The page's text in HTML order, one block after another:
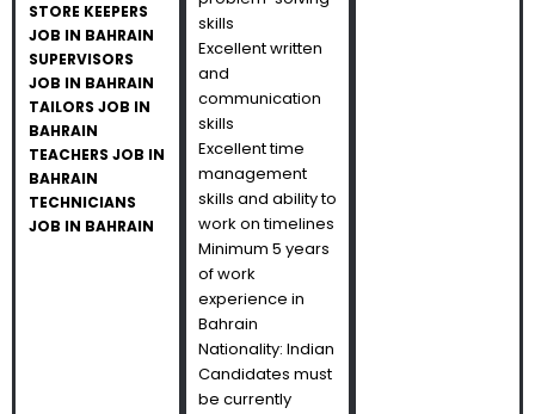
STORE KEEPERS
JOB IN BAHRAIN
SUPERVISORS
JOB IN BAHRAIN
TAILORS JOB IN
BAHRAIN
TEACHERS JOB IN
BAHRAIN
TECHNICIANS
JOB IN BAHRAIN
skills
Excellent written
and
communication
skills
Excellent time
management
skills and ability to
work on timelines
Minimum 5 years
of work
experience in
Bahrain
Nationality: Indian
Candidates must
be currently